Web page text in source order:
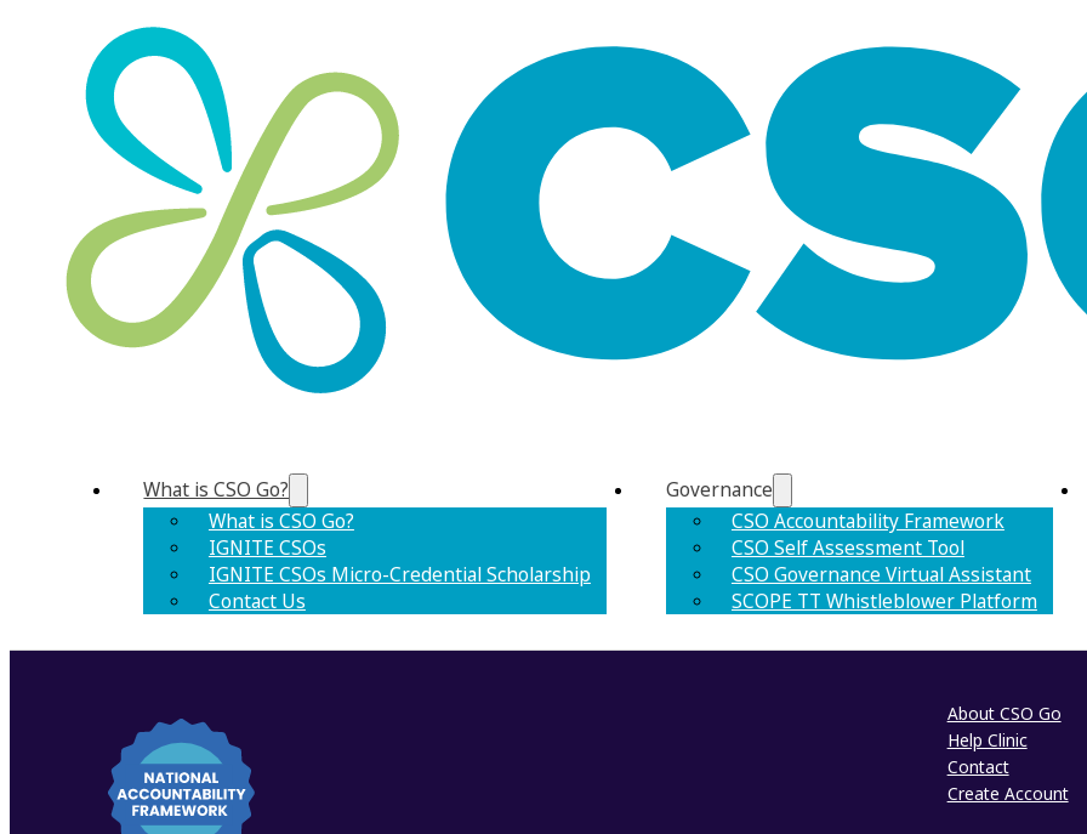
What is CSO Go?
What is CSO Go?
IGNITE CSOs
IGNITE CSOs Micro-Credential Scholarship
Contact Us
Governance
CSO Accountability Framework
CSO Self Assessment Tool
CSO Governance Virtual Assistant
SCOPE TT Whistleblower Platform
About CSO Go
Help Clinic
Contact
Create Account